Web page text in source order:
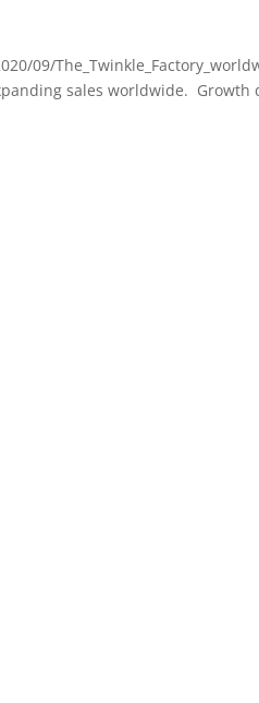
09/
sales worldwide. Growth